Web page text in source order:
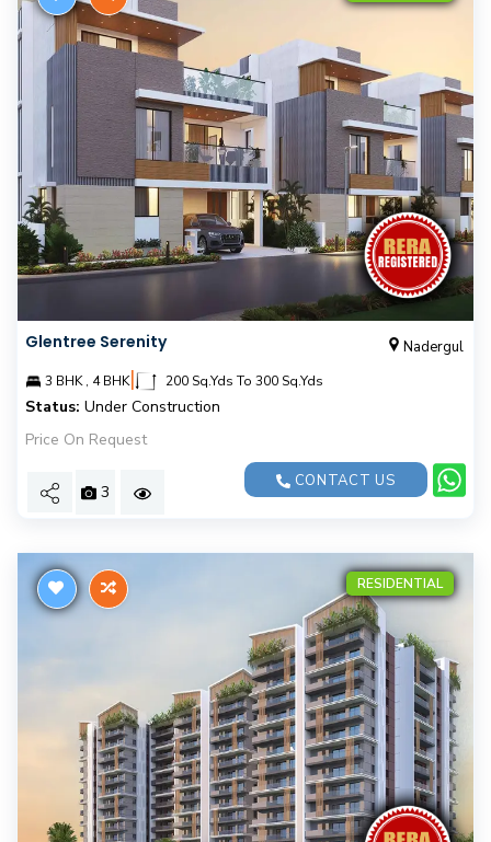
Glentree Serenity Nadergul
3 BHK , 4 BHK| 200 Sq.Yds To 300 Sq.Yds
Status: Under Construction
Price On Request
3
CONTACT US
RESIDENTIAL